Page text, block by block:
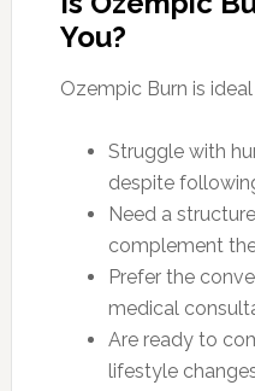
You?
Ozempic Burn is
Struggle with
despite
Need a
complement
Prefer the
medical
Are ready to
lifestyle